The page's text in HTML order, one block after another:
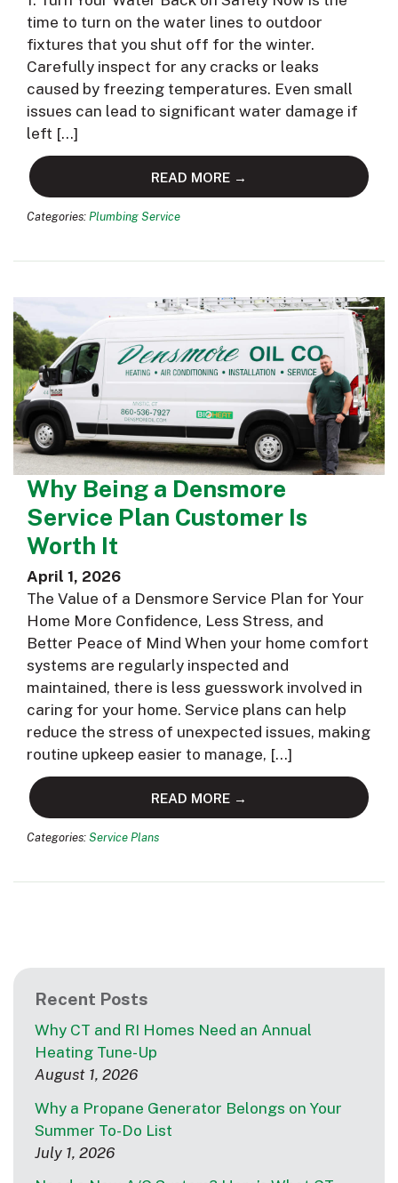
time to turn on the water lines to outdoor
fixtures that you shut off for the winter.
Carefully inspect for any cracks or leaks
caused by freezing temperatures. Even small
issues can lead to significant water damage if
left […]
READ MORE →
Categories: Plumbing Service
Why Being a Densmore
Service Plan Customer Is
Worth It
April 1, 2026
The Value of a Densmore Service Plan for Your
Home More Confidence, Less Stress, and
Better Peace of Mind When your home comfort
systems are regularly inspected and
maintained, there is less guesswork involved in
caring for your home. Service plans can help
reduce the stress of unexpected issues, making
routine upkeep easier to manage, […]
READ MORE →
Categories: Service Plans
Recent Posts
Why CT and RI Homes Need an Annual
Heating Tune-Up
August 1, 2026
Why a Propane Generator Belongs on Your
Summer To-Do List
July 1, 2026